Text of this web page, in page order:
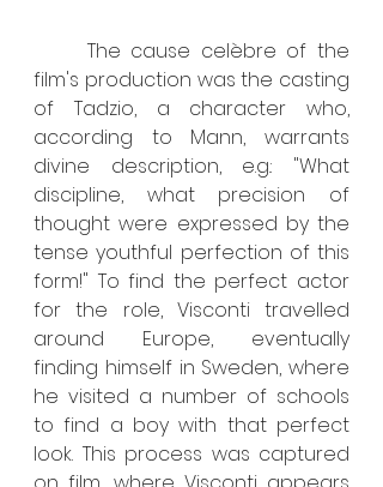
film's production was the casting
of Tadzio, a character who,
according to Mann, warrants
divine description, e.g.: "What
discipline, what precision of
thought were expressed by the
tense youthful perfection of this
form!" To find the perfect actor
for the role, Visconti travelled
around Europe, eventually
finding himself in Sweden, where
he visited a number of schools
to find a boy with that perfect
look. This process was captured